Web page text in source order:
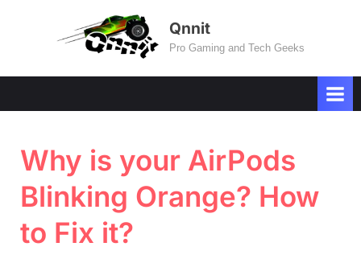
Qnnit
Pro Gaming and Tech Geeks
Why is your AirPods
Blinking Orange? How
to Fix it?